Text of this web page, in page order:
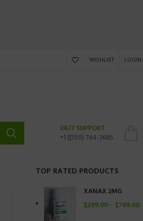
WISHLIST LOGIN
24/7 SUPPORT
+1 ((559) 744-3685
TOP RATED PRODUCTS
XANAX 2MG
$299.00– $789.00